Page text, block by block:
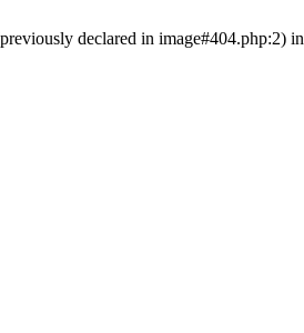
declared in image#404.php:2) in